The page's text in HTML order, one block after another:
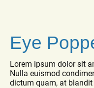
Eye
Lorem ipsum dolor sit
Nulla euismod
dictum quam, at blandit